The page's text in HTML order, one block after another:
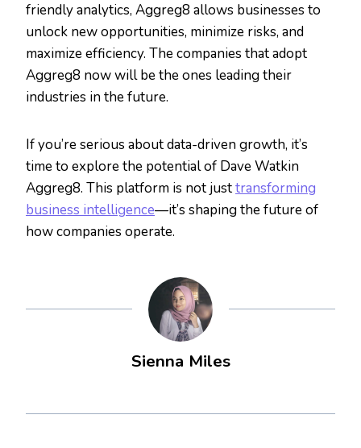
friendly analytics, Aggreg8 allows businesses to
unlock new opportunities, minimize risks, and
maximize efficiency. The companies that adopt
Aggreg8 now will be the ones leading their
industries in the future.
If you’re serious about data-driven growth, it’s
time to explore the potential of Dave Watkin
Aggreg8. This platform is not justtransforming
business intelligence—it’s shaping the future of
how companies operate.
Sienna Miles